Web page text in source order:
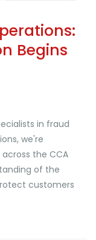
Begins
in fraud
we're
the CCA
of the
customers